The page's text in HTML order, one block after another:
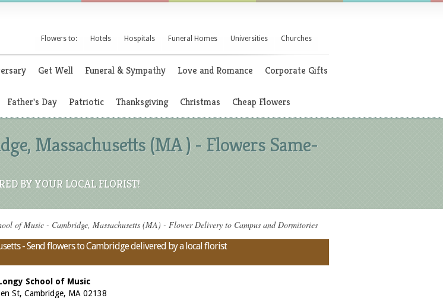
Flowers to: Hotels Hospitals Funeral Homes Universities Churches
Get Well Funeral & Sympathy Love and Romance Corporate Gifts
Father's Day Patriotic Thanksgiving Christmas Cheap Flowers
Massachusetts (MA ) - Flowers Same-
BY YOUR LOCAL FLORIST!
of Music - Cambridge, Massachusetts (MA) - Flower Delivery to Campus and Dormitories
- Send flowers to Cambridge delivered by a local florist
School of Music
St, Cambridge, MA 02138